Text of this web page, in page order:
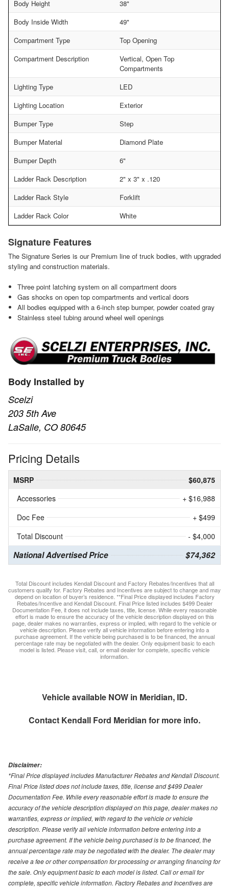
Body Height
38"
Body Inside Width
49"
Compartment Type
Top Opening
Compartment Description
Vertical, Open Top
Compartments
Lighting Type
LED
Lighting Location
Exterior
Bumper Type
Step
Bumper Material
Diamond Plate
Bumper Depth
6"
Ladder Rack Description
2" x 3" x .120
Ladder Rack Style
Forklift
Ladder Rack Color
White
Signature Features
The Signature Series is our Premium line of truck bodies, with upgraded
styling and construction materials.
Three point latching system on all compartment doors
Gas shocks on open top compartments and vertical doors
All bodies equipped with a 6-inch step bumper, powder coated gray
Stainless steel tubing around wheel well openings
Body Installed by
Scelzi
203 5th Ave
LaSalle, CO 80645
Pricing Details
MSRP
$60,875
Accessories
+ $16,988
Doc Fee
+ $499
Total Discount
- $4,000
National Advertised Price $74,362
Total Discount includes Kendall Discount and Factory Rebates/Incentives that all
customers qualify for. Factory Rebates and Incentives are subject to change and may
depend on location of buyer’s residence. **Final Price displayed includes Factory
Rebates/Incentive and Kendall Discount. Final Price listed includes $499 Dealer
Documentation Fee, it does not include taxes, title, license. While every reasonable
effort is made to ensure the accuracy of the vehicle description displayed on this
page, dealer makes no warranties, express or implied, with regard to the vehicle or
vehicle description. Please verify all vehicle information before entering into a
purchase agreement. If the vehicle being purchased is to be financed, the annual
percentage rate may be negotiated with the dealer. Only equipment basic to each
model is listed. Please visit, call, or email dealer for complete, specific vehicle
information.
Vehicle available NOW in Meridian, ID.
Contact Kendall Ford Meridian for more info.
Disclaimer:
*Final Price displayed includes Manufacturer Rebates and Kendall Discount.
Final Price listed does not include taxes, title, license and $499 Dealer
Documentation Fee. While every reasonable effort is made to ensure the
accuracy of the vehicle description displayed on this page, dealer makes no
warranties, express or implied, with regard to the vehicle or vehicle
description. Please verify all vehicle information before entering into a
purchase agreement. If the vehicle being purchased is to be financed, the
annual percentage rate may be negotiated with the dealer. The dealer may
receive a fee or other compensation for processing or arranging financing for
the sale. Only equipment basic to each model is listed. Call or email for
complete, specific vehicle information. Factory Rebates and Incentives are